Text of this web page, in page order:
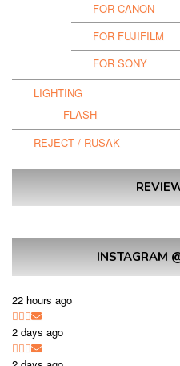
FOR CANON
FOR FUJIFILM
FOR SONY
LIGHTING
FLASH
REJECT / RUSAK
INSTAGRAM
22 hours ago
2 days ago